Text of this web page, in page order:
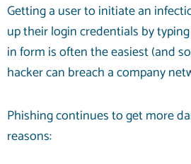
Getting a user to initiate an
up their login credentials by
in form is often the easiest (and
hacker can breach a company
Phishing continues to get more
reasons: